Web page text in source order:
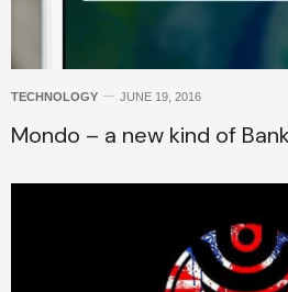
TECHNOLOGY JUNE 19, 2016
Mondo – a new kind of